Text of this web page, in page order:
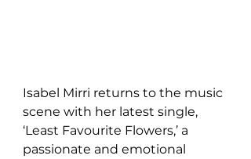
Isabel Mirri returns to the music
scene with her latest single,
‘Least Favourite Flowers,’ a
passionate and emotional